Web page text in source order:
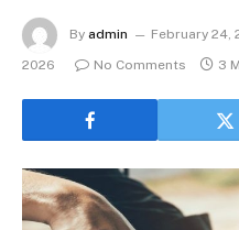
By admin February 24,
2026
No Comments 3